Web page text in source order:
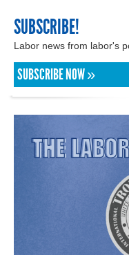
SUBSCRIBE!
Labor news from labor's
SUBSCRIBE NOW »